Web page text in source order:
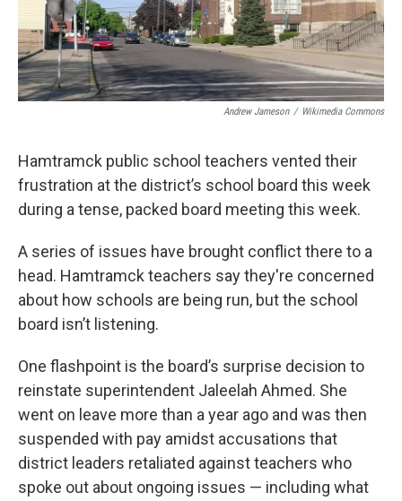
Andrew Jameson / Wikimedia Commons
Hamtramck public school teachers vented their
frustration at the district’s school board this week
during a tense, packed board meeting this week.
A series of issues have brought conflict there to a
head. Hamtramck teachers say they're concerned
about how schools are being run, but the school
board isn’t listening.
One flashpoint is the board’s surprise decision to
reinstate superintendent Jaleelah Ahmed. She
went on leave more than a year ago and was then
suspended with pay amidst accusations that
district leaders retaliated against teachers who
spoke out about ongoing issues — including what